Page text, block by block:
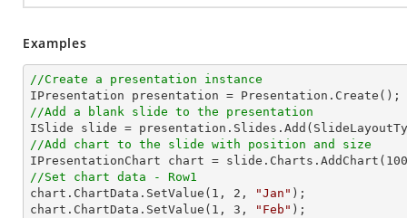
Examples
//Create a presentation instance
//Add a blank slide to the presentation
//Add chart to the slide with position and size
IPresentationChart chart = slide.Charts.AddChart( 100
//Set chart data - Row1
chart.ChartData.SetValue( 1 , 2 , "Jan" );
chart.ChartData.SetValue( 1 , 3 , "Feb" );